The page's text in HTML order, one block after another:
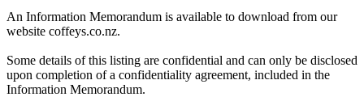
An Information Memorandum is available to download from our
website coffeys.co.nz.
Some details of this listing are confidential and can only be disclosed
upon completion of a confidentiality agreement, included in the
Information Memorandum.